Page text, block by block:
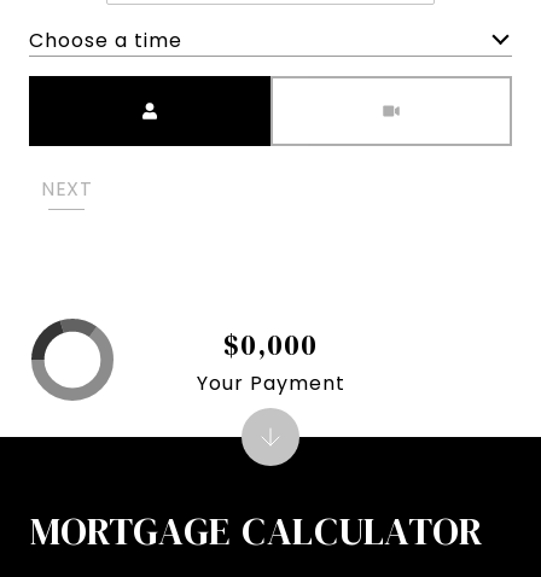
Choose a time
NEXT
MORTGAGE CALCULATOR
$0,000
Your Payment